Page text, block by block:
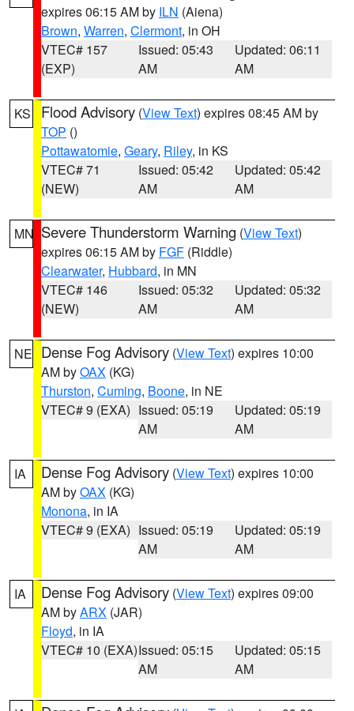
expires 06:15 AM by ILN (Aiena)
Brown, Warren, Clermont, in OH
VTEC# 157
(EXP)
Issued: 05:43
AM
Updated: 06:11
AM
KS Flood Advisory (View Text) expires 08:45 AM by
TOP ()
Pottawatomie, Geary, Riley, in KS
VTEC# 71
(NEW)
Issued: 05:42
AM
Updated: 05:42
AM
MN Severe Thunderstorm Warning (View Text)
expires 06:15 AM by FGF (Riddle)
Clearwater, Hubbard, in MN
VTEC# 146
(NEW)
Issued: 05:32
AM
Updated: 05:32
AM
NE Dense Fog Advisory (View Text) expires 10:00
AM byOAX (KG)
Thurston, Cuming, Boone, in NE
VTEC# 9 (EXA) Issued: 05:19
AM
Updated: 05:19
AM
IA Dense Fog Advisory (View Text) expires 10:00
AM byOAX (KG)
Monona, in IA
VTEC# 9 (EXA) Issued: 05:19
AM
Updated: 05:19
AM
IA Dense Fog Advisory (View Text) expires 09:00
AM byARX (JAR)
Floyd, in IA
VTEC# 10 (EXA)Issued: 05:15
AM
Updated: 05:15
AM